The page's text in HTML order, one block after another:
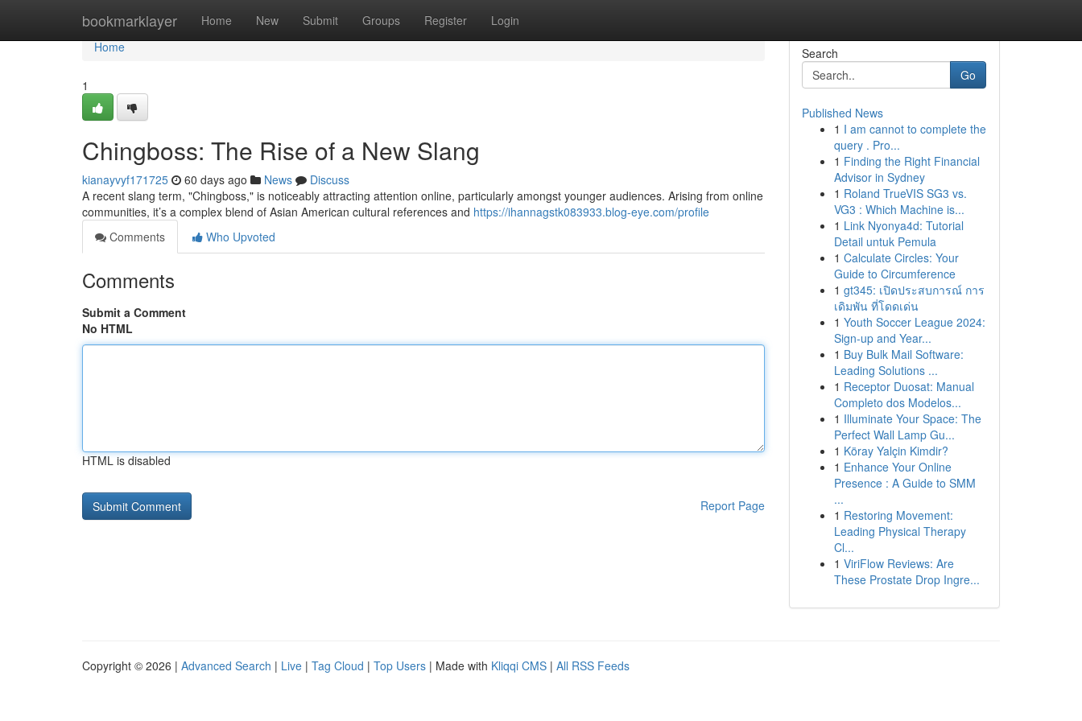
bookmarklayer Home New Submit Groups Register Login
Home
Home
1
Chingboss: The Rise of a New Slang
kianayvyf171725 60 days ago News
Discuss
A recent slang term, "Chingboss," is noticeably attracting attention online, particularly amongst younger audiences. Arising from online
communities, it’s a complex blend of Asian American cultural references and https://ihannagstk083933.blog-eye.com/profile
Comments
Who Upvoted
Comments
Submit a Comment
No HTML
HTML is disabled
Report Page
Search
Go
Published News
1 I am cannot to complete the
query . Pro...
1 Finding the Right Financial
Advisor in Sydney
1 Roland TrueVIS SG3 vs.
VG3 : Which Machine is...
1 Link Nyonya4d: Tutorial
Detail untuk Pemula
1 Calculate Circles: Your
Guide to Circumference
1 gt345: เปิดประสบการณ์ การ
เดิมพัน ที่โดดเด่น
1 Youth Soccer League 2024:
Sign-up and Year...
1 Buy Bulk Mail Software:
Leading Solutions ...
1 Receptor Duosat: Manual
Completo dos Modelos...
1 Illuminate Your Space: The
Perfect Wall Lamp Gu...
1 Köray Yalçin Kimdir?
1 Enhance Your Online
Presence : A Guide to SMM
...
1 Restoring Movement:
Leading Physical Therapy
Cl...
1 ViriFlow Reviews: Are
These Prostate Drop Ingre...
Copyright © 2026 | Advanced Search | Live | Tag Cloud | Top Users | Made with Kliqqi CMS | All RSS Feeds